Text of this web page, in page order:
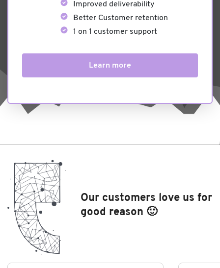
Improved deliverability
Better Customer retention
1 on 1 customer support
Learn more
Our customers love us for
good reason 🙂